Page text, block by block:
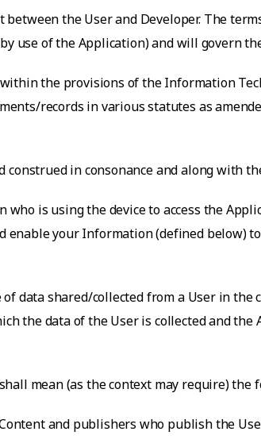
the User and Developer. The
use of the Application) and will govern
the provisions of the Information
records in various statutes as
in consonance and along with
is using the device to access the
enable your Information (defined below)
data shared/collected from a User in
the data of the User is collected and
mean (as the context may require) the
and publishers who publish the